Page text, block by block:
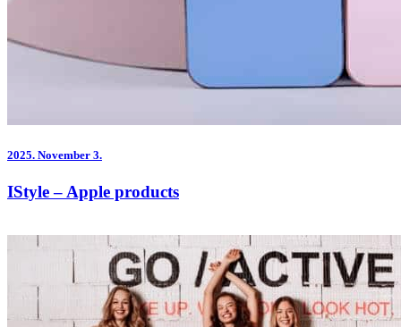
2025. November 3.
IStyle – Apple products